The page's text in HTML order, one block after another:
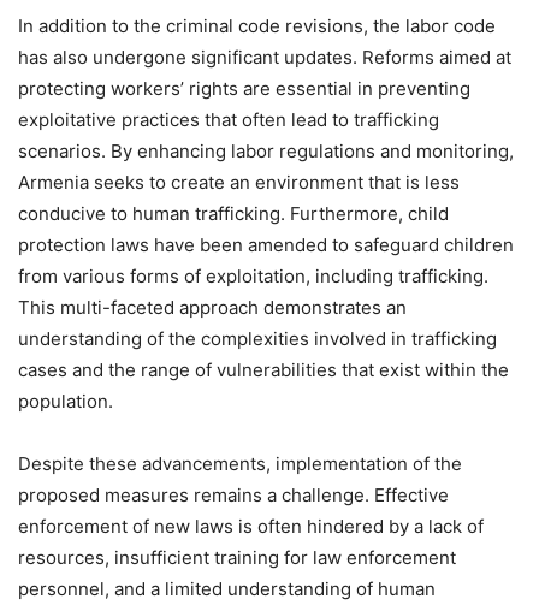
In addition to the criminal code revisions, the labor code
has also undergone significant updates. Reforms aimed at
protecting workers’ rights are essential in preventing
exploitative practices that often lead to trafficking
scenarios. By enhancing labor regulations and monitoring,
Armenia seeks to create an environment that is less
conducive to human trafficking. Furthermore, child
protection laws have been amended to safeguard children
from various forms of exploitation, including trafficking.
This multi-faceted approach demonstrates an
understanding of the complexities involved in trafficking
cases and the range of vulnerabilities that exist within the
population.
Despite these advancements, implementation of the
proposed measures remains a challenge. Effective
enforcement of new laws is often hindered by a lack of
resources, insufficient training for law enforcement
personnel, and a limited understanding of human